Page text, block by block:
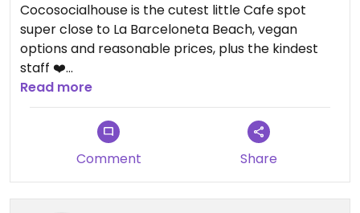
Cocosocialhouse is the cutest little Cafe spot
super close to La Barceloneta Beach, vegan
options and reasonable prices, plus the kindest
staff ❤️
Updated from previous review on 2025-12-01
Read more
Comment Share